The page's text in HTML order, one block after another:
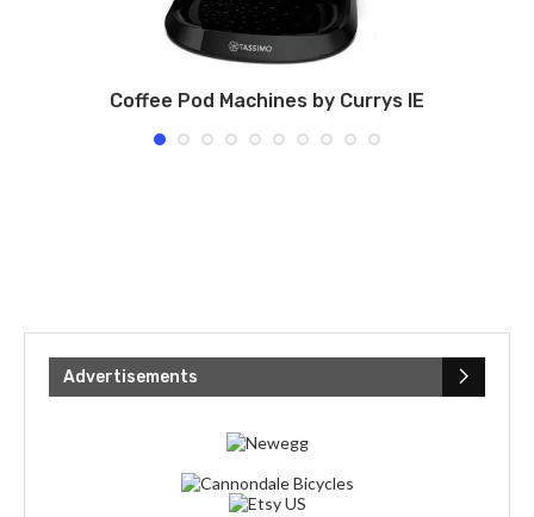
Coffee Pod Machines by Currys IE
Advertisements